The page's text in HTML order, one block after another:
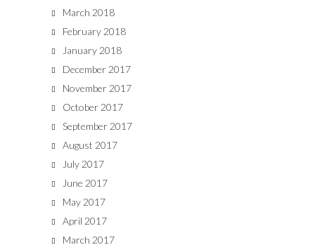
March 2018
February 2018
January 2018
December 2017
November 2017
October 2017
September 2017
August 2017
July 2017
June 2017
May 2017
April 2017
March 2017